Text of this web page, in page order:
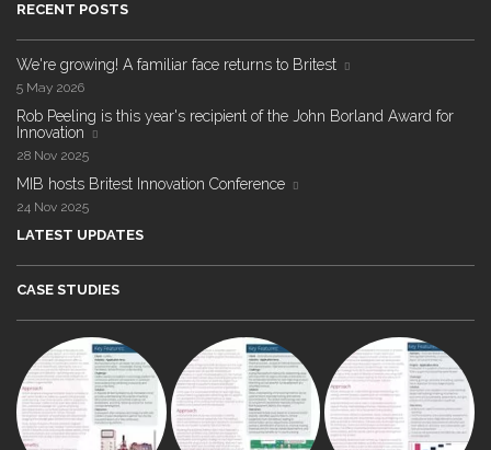
RECENT POSTS
We're growing! A familiar face returns to Britest
5 May 2026
Rob Peeling is this year's recipient of the John Borland Award for
Innovation
28 Nov 2025
MIB hosts Britest Innovation Conference
24 Nov 2025
LATEST UPDATES
CASE STUDIES